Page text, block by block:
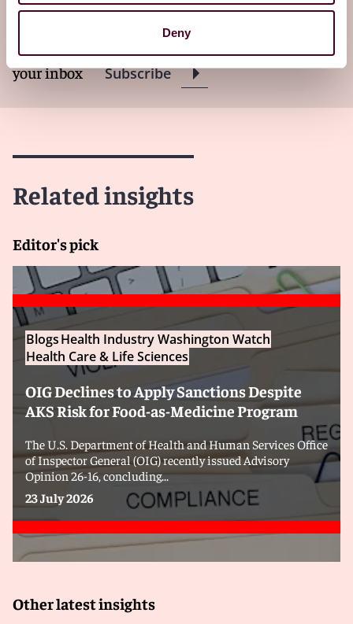
Deny
your inbox
Subscribe
Related insights
Editor's pick
BlogsHealth Industry Washington Watch
Health Care & Life Sciences
OIG Declines to Apply Sanctions Despite
AKS Risk for Food-as-Medicine Program
The U.S. Department of Health and Human Services Office
of Inspector General (OIG) recently issued Advisory
Opinion 26-16, concluding...
23 July 2026
Other latest insights